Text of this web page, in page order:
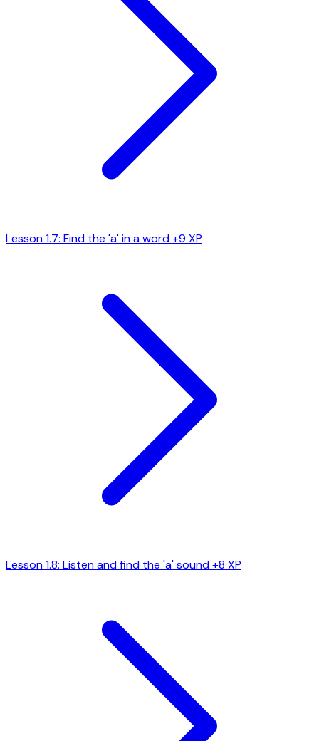
Lesson 1.7: Find the 'a' in a word+9 XP
Lesson 1.8: Listen and find the 'a' sound+8 XP